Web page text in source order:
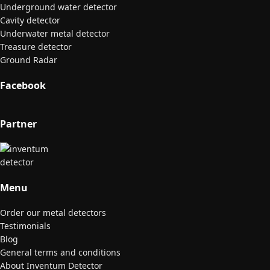
Underground water detector
Cavity detector
Underwater metal detector
Treasure detector
Ground Radar
Facebook
Partner
Menu
Order our metal detectors
Testimonials
Blog
General terms and conditions
About Inventum Detector